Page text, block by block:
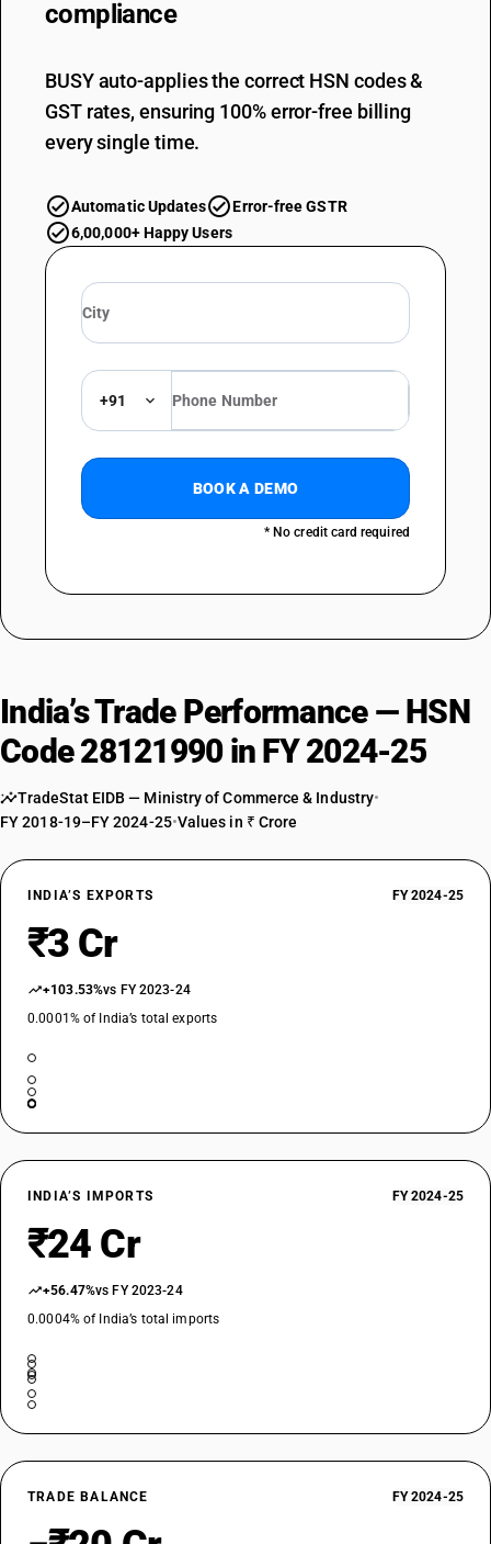
compliance
BUSY auto-applies the correct HSN codes &
GST rates, ensuring 100% error-free billing
every single time.
Automatic Updates
Error-free GSTR
6,00,000+ Happy Users
+91
BOOK A DEMO
* No credit card required
India’s Trade Performance — HSN
Code 28121990 in FY 2024-25
TradeStat EIDB — Ministry of Commerce & Industry•
FY 2018-19–FY 2024-25•Values in ₹ Crore
INDIA’S EXPORTS FY 2024-25
₹3 Cr
+103.53%vs FY 2023-24
0.0001% of India’s total exports
INDIA’S IMPORTS FY 2024-25
₹24 Cr
+56.47%vs FY 2023-24
0.0004% of India’s total imports
TRADE BALANCE FY 2024-25